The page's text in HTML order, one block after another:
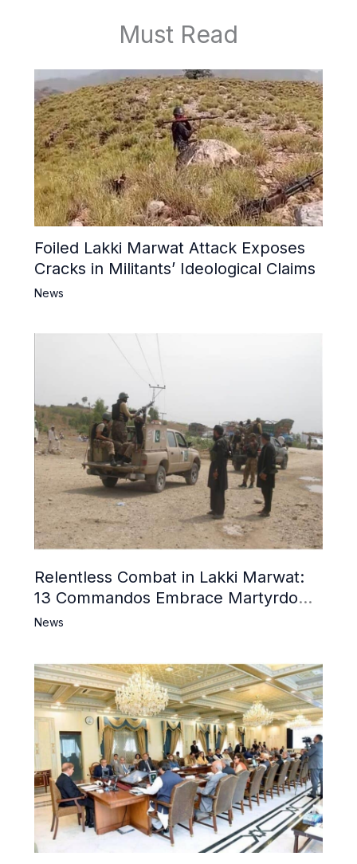
Must Read
Foiled Lakki Marwat Attack Exposes
Cracks in Militants’ Ideological Claims
News
Relentless Combat in Lakki Marwat:
13 Commandos Embrace Martyrdom,
6 Khwarij Killed, Dozens Besieged in
News